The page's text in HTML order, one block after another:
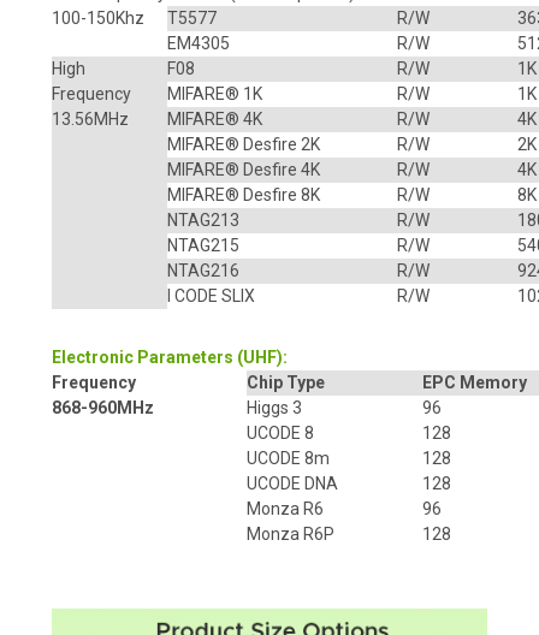
100-150Khz
T5577
R/W
EM4305
R/W
High
Frequency
13.56MHz
F08 R/W
MIFARE® 1K
R/W
MIFARE® 4K
R/W
MIFARE® Desfire 2K
R/W
MIFARE® Desfire 4K
R/W
MIFARE® Desfire 8K
R/W
NTAG213
R/W
NTAG215
R/W
NTAG216
R/W
I CODE SLIX
R/W
Electronic Parameters (UHF):
Frequency
868-960MHz
Chip Type
EPC Memory
Higgs 3
96
UCODE 8
128
UCODE 8m
128
UCODE DNA
128
Monza R6
96
Monza R6P
128